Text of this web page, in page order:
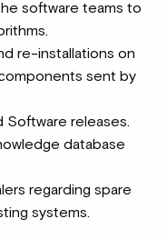
software teams to
re-installations on
sent by
Software releases.
database
regarding spare
systems.